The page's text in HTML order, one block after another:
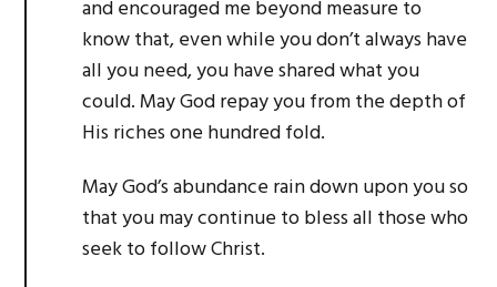
and encouraged me beyond measure to
know that, even while you don’t always have
all you need, you have shared what you
could. May God repay you from the depth of
His riches one hundred fold.
May God’s abundance rain down upon you so
that you may continue to bless all those who
seek to follow Christ.